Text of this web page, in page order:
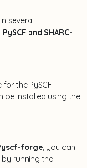
several
and SHARC-
the PySCF
be installed using the
forge , you can
running the